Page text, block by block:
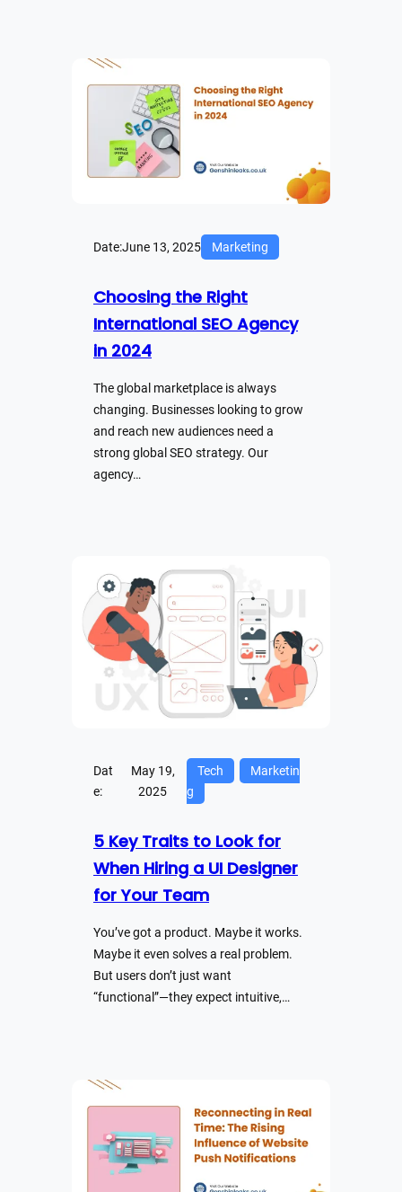
Date:June 13, 2025 Marketing
Choosing the Right
International SEO Agency
in 2024
The global marketplace is always
changing. Businesses looking to grow
and reach new audiences need a
strong global SEO strategy. Our
agency…
Dat
e:
May 19,
2025
Tech
Marketin
g
5 Key Traits to Look for
When Hiring a UI Designer
for Your Team
You’ve got a product. Maybe it works.
Maybe it even solves a real problem.
But users don’t just want
“functional”—they expect intuitive,…